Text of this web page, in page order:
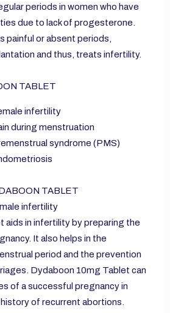
periods in women who have
due to lack of progesterone.
painful or absent periods,
and thus, treats infertility.
TABLET
infertility
during menstruation
syndrome (PMS)
TABLET
infertility
aids in infertility by preparing the
It also helps in the
period and the prevention
Dydaboon 10mg Tablet can
of a successful pregnancy in
of recurrent abortions.